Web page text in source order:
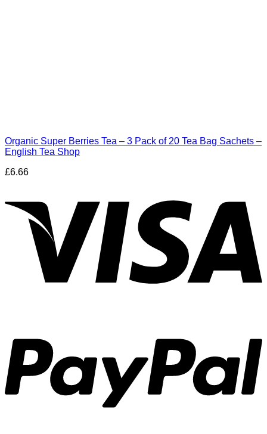
Organic Super Berries Tea – 3 Pack of 20 Tea Bag Sachets –
English Tea Shop
£6.66